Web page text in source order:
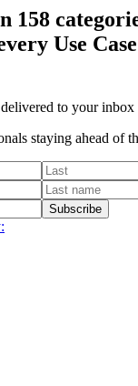
158
Use
to your inbox
staying ahead of
Subscribe